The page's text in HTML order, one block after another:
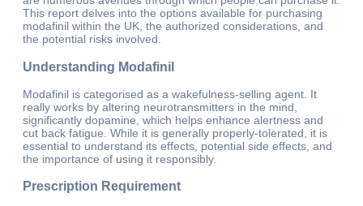
This report delves into the options available for purchasing
modafinil within the UK, the authorized considerations, and
the potential risks involved.
Understanding Modafinil
Modafinil is categorised as a wakefulness-selling agent. It
really works by altering neurotransmitters in the mind,
significantly dopamine, which helps enhance alertness and
cut back fatigue. While it is generally properly-tolerated, it is
essential to understand its effects, potential side effects, and
the importance of using it responsibly.
Prescription Requirement